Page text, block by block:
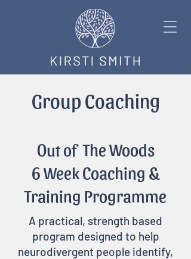
Group Coaching
Out of The Woods
6 Week Coaching &
Training Programme
​A practical, strength based
program designed to help
neurodivergent people identify,